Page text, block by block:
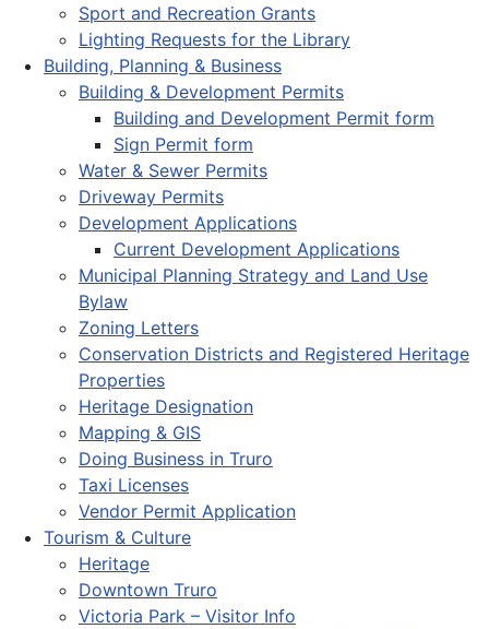
Sport and Recreation Grants
Lighting Requests for the Library
Building, Planning & Business
Building & Development Permits
Building and Development Permit form
Sign Permit form
Water & Sewer Permits
Driveway Permits
Development Applications
Current Development Applications
Municipal Planning Strategy and Land Use
Bylaw
Zoning Letters
Conservation Districts and Registered Heritage
Properties
Heritage Designation
Mapping & GIS
Doing Business in Truro
Taxi Licenses
Vendor Permit Application
Tourism & Culture
Heritage
Downtown Truro
Victoria Park – Visitor Info